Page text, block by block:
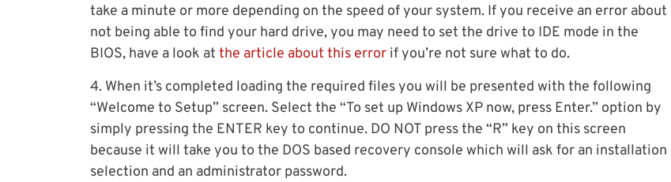
take a minute or more depending on the speed of your system. If you receive an error about
not being able to find your hard drive, you may need to set the drive to IDE mode in the
BIOS, have a look at the article about this error if you’re not sure what to do.
4. When it’s completed loading the required files you will be presented with the following
“Welcome to Setup” screen. Select the “To set up Windows XP now, press Enter.” option by
simply pressing the ENTER key to continue. DO NOT press the “R” key on this screen
because it will take you to the DOS based recovery console which will ask for an installation
selection and an administrator password.